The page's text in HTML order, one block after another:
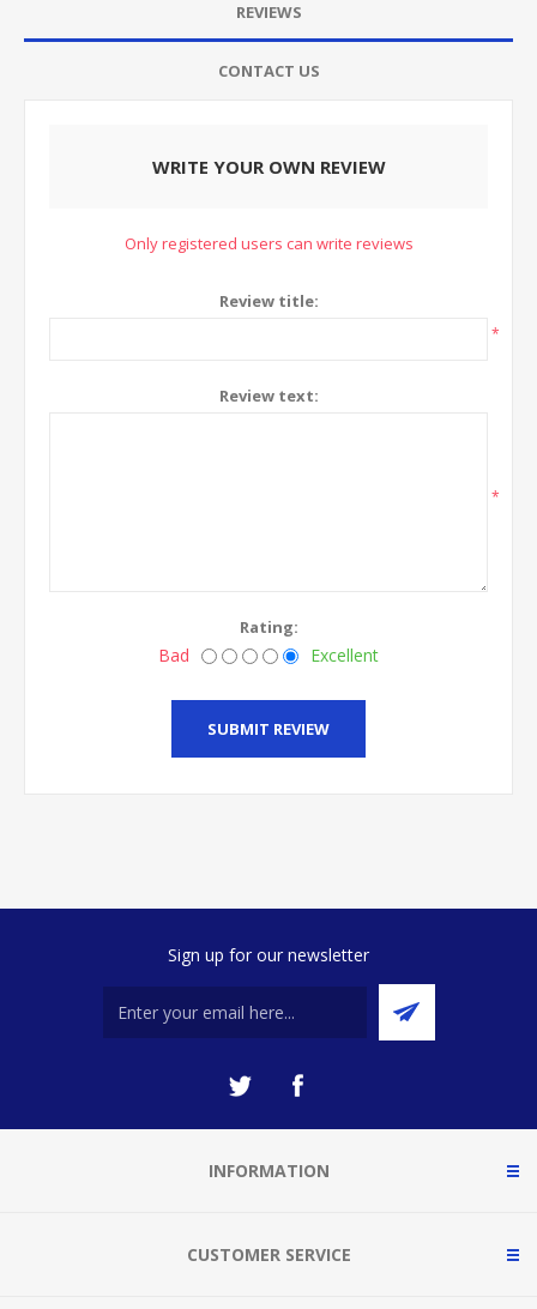
REVIEWS
CONTACT US
WRITE YOUR OWN REVIEW
Only registered users can write reviews
Review title:
*
Review text:
*
Rating:
Bad Excellent
SUBMIT REVIEW
Sign up for our newsletter
INFORMATION
CUSTOMER SERVICE